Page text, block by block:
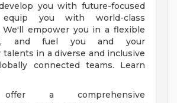
you with future-focused
you with world-class
We'll empower you in a flexible
and fuel you and your
talents in a diverse and inclusive
connected teams. Learn
a comprehensive